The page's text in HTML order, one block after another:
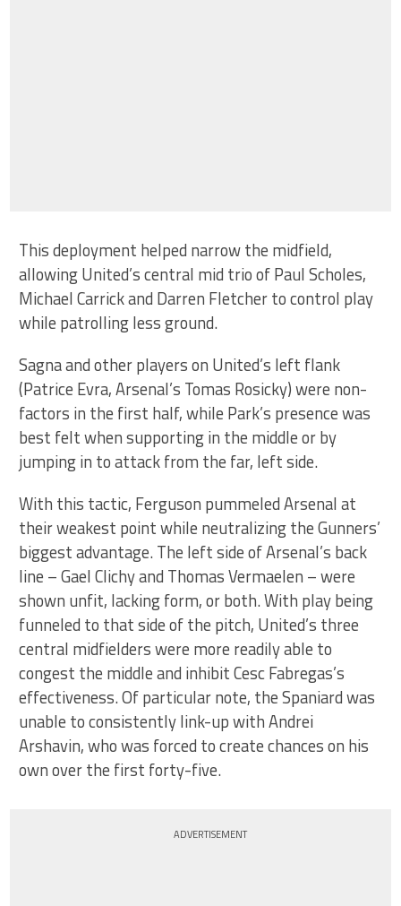
This deployment helped narrow the midfield,
allowing United’s central mid trio of Paul Scholes,
Michael Carrick and Darren Fletcher to control play
while patrolling less ground.
Sagna and other players on United’s left flank
(Patrice Evra, Arsenal’s Tomas Rosicky) were non-
factors in the first half, while Park’s presence was
best felt when supporting in the middle or by
jumping in to attack from the far, left side.
With this tactic, Ferguson pummeled Arsenal at
their weakest point while neutralizing the Gunners’
biggest advantage. The left side of Arsenal’s back
line – Gael Clichy and Thomas Vermaelen – were
shown unfit, lacking form, or both. With play being
funneled to that side of the pitch, United’s three
central midfielders were more readily able to
congest the middle and inhibit Cesc Fabregas’s
effectiveness. Of particular note, the Spaniard was
unable to consistently link-up with Andrei
Arshavin, who was forced to create chances on his
own over the first forty-five.
ADVERTISEMENT